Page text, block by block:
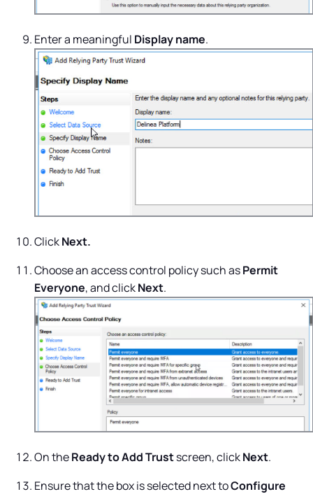
Enter a meaningful Display name.
ClickNext.
Choose an access control policy such asPermit
Everyone, and clickNext.
On theReady to Add Trustscreen, clickNext.
Ensure that the box is selected next toConfigure